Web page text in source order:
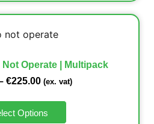
Operate | Multipack
€225.00 (ex. vat)
Options